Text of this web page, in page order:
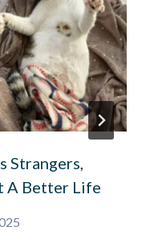
Strangers,
A Better Life